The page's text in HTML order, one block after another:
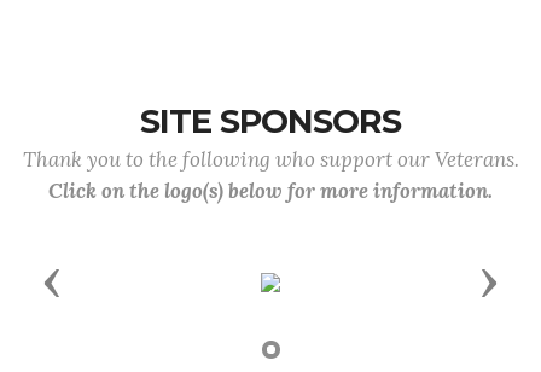
SITE SPONSORS
Thank you to the following who support our Veterans.
Click on the logo(s) below for more information.
Previous Next